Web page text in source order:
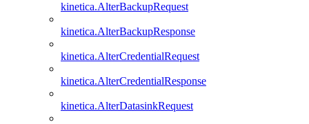
kinetica.AlterBackupRequest
kinetica.AlterBackupResponse
kinetica.AlterCredentialRequest
kinetica.AlterCredentialResponse
kinetica.AlterDatasinkRequest